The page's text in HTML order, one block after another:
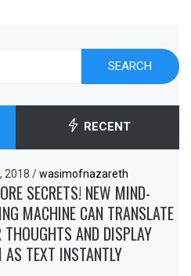
RECENT
2018/ wasimofnazareth
SECRETS! NEW MIND-
MACHINE CAN TRANSLATE
THOUGHTS AND DISPLAY
AS TEXT INSTANTLY